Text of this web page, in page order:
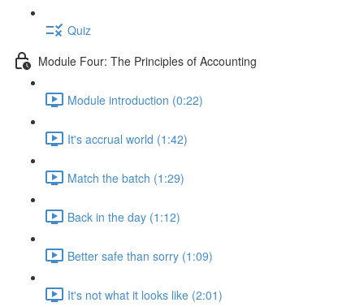
Quiz
Module Four: The Principles of Accounting
Module introduction (0:22)
It's accrual world (1:42)
Match the batch (1:29)
Back in the day (1:12)
Better safe than sorry (1:09)
It's not what it looks like (2:01)